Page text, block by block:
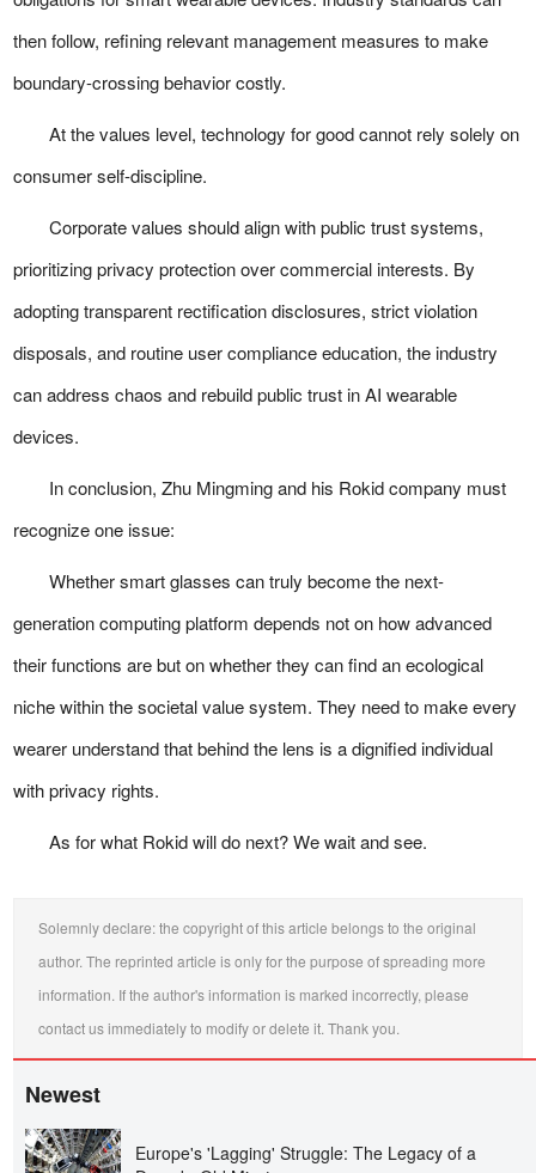
then follow, refining relevant management measures to make
boundary-crossing behavior costly.
At the values level, technology for good cannot rely solely on
consumer self-discipline.
Corporate values should align with public trust systems,
prioritizing privacy protection over commercial interests. By
adopting transparent rectification disclosures, strict violation
disposals, and routine user compliance education, the industry
can address chaos and rebuild public trust in AI wearable
devices.
In conclusion, Zhu Mingming and his Rokid company must
recognize one issue:
Whether smart glasses can truly become the next-
generation computing platform depends not on how advanced
their functions are but on whether they can find an ecological
niche within the societal value system. They need to make every
wearer understand that behind the lens is a dignified individual
with privacy rights.
As for what Rokid will do next? We wait and see.
Solemnly declare: the copyright of this article belongs to the original
author. The reprinted article is only for the purpose of spreading more
information. If the author's information is marked incorrectly, please
contact us immediately to modify or delete it. Thank you.
Newest
Europe's 'Lagging' Struggle: The Legacy of a